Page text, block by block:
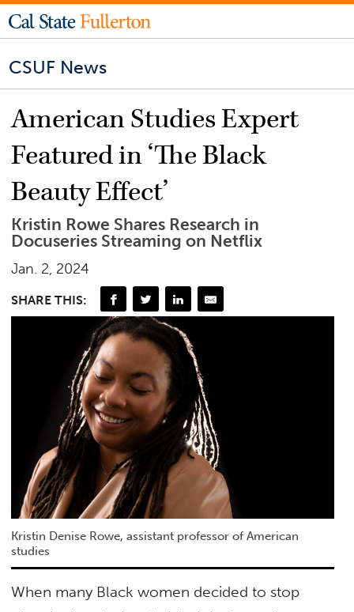
CSUF News
American Studies Expert
Featured in ‘The Black
Beauty Effect’
Kristin Rowe Shares Research in
Docuseries Streaming on Netflix
Jan. 2, 2024
SHARE THIS:
Kristin Denise Rowe, assistant professor of American
studies
When many Black women decided to stop